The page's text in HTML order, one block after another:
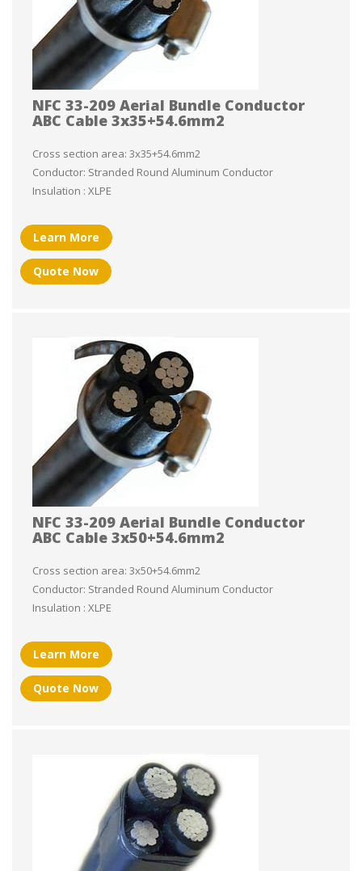
NFC 33-209 Aerial Bundle Conductor
ABC Cable 3x35+54.6mm2
Cross section area: 3x35+54.6mm2
Conductor: Stranded Round Aluminum Conductor
Insulation : XLPE
Learn More
Quote Now
NFC 33-209 Aerial Bundle Conductor
ABC Cable 3x50+54.6mm2
Cross section area: 3x50+54.6mm2
Conductor: Stranded Round Aluminum Conductor
Insulation : XLPE
Learn More
Quote Now